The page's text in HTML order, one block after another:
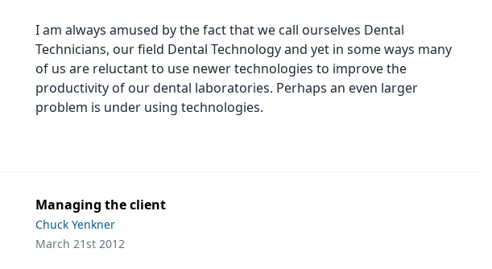
I am always amused by the fact that we call ourselves Dental
Technicians, our field Dental Technology and yet in some ways many
of us are reluctant to use newer technologies to improve the
productivity of our dental laboratories. Perhaps an even larger
problem is under using technologies.
Managing the client
Chuck Yenkner
March 21st 2012